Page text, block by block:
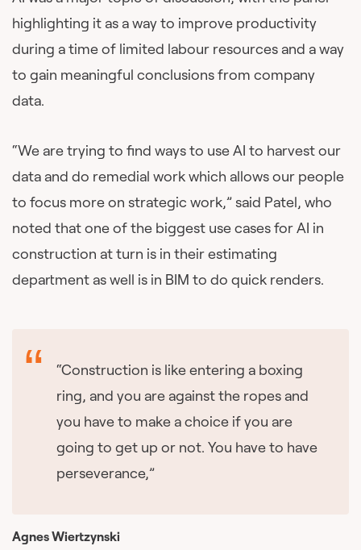
highlighting it as a way to improve productivity
during a time of limited labour resources and a way
to gain meaningful conclusions from company
data.
“We are trying to find ways to use AI to harvest our
data and do remedial work which allows our people
to focus more on strategic work,” said Patel, who
noted that one of the biggest use cases for AI in
construction at turn is in their estimating
department as well is in BIM to do quick renders.
“Construction is like entering a boxing
ring, and you are against the ropes and
you have to make a choice if you are
going to get up or not. You have to have
perseverance,”
Agnes Wiertzynski